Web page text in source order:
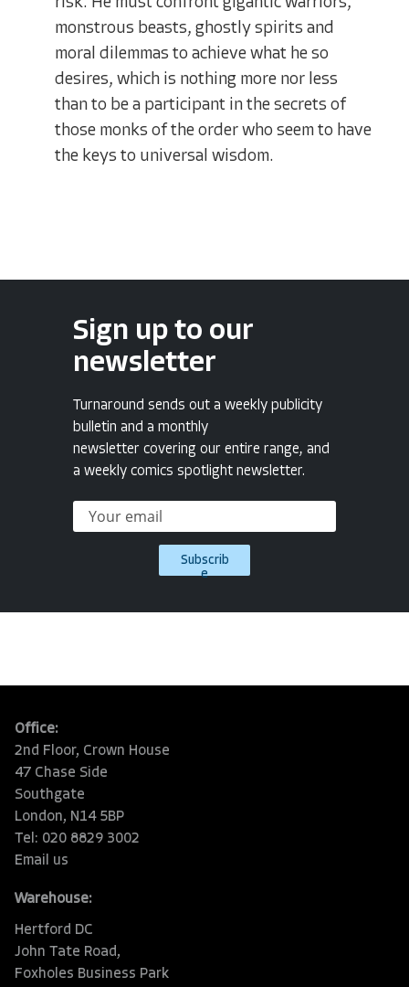
monstrous beasts, ghostly spirits and
moral dilemmas to achieve what he so
desires, which is nothing more nor less
than to be a participant in the secrets of
those monks of the order who seem to have
the keys to universal wisdom.
Sign up to our
newsletter
Turnaround sends out a weekly publicity
bulletin and a monthly
newsletter covering our entire range, and
a weekly comics spotlight newsletter.
Subscrib
e
Office:
2nd Floor, Crown House
47 Chase Side
Southgate
London, N14 5BP
Tel: 020 8829 3002
Email us
Warehouse:
Hertford DC
John Tate Road,
Foxholes Business Park